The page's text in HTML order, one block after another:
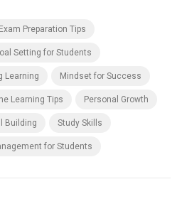
Exam Preparation Tips
Setting for Students
Learning Mindset for Success
Learning Tips Personal Growth
Building Study Skills
for Students